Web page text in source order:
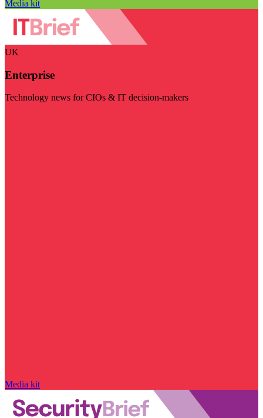
Media kit
UK
Enterprise
Technology news for CIOs & IT decision-makers
Media kit